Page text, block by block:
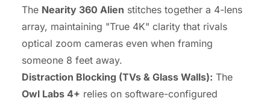
The Nearity 360 Alien stitches together a 4-lens
array, maintaining "True 4K" clarity that rivals
optical zoom cameras even when framing
someone 8 feet away.
Distraction Blocking (TVs & Glass Walls): The
Owl Labs 4+ relies on software-configured